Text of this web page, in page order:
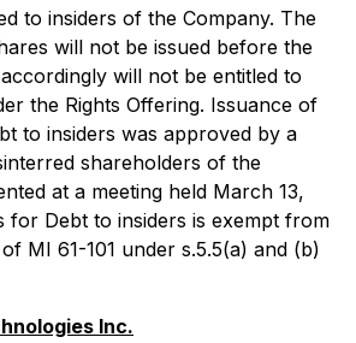
to insiders of the Company. The
will not be issued before the
will not be entitled to
the Rights Offering. Issuance of
to insiders was approved by a
shareholders of the
at a meeting held March 13,
for Debt to insiders is exempt from
MI 61-101 under s.5.5(a) and (b)
Inc.